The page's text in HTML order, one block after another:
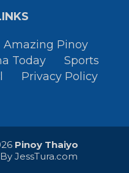
Amazing Pinoy
Today
Sports
Privacy Policy
Pinoy Thaiyo
JessTura.com